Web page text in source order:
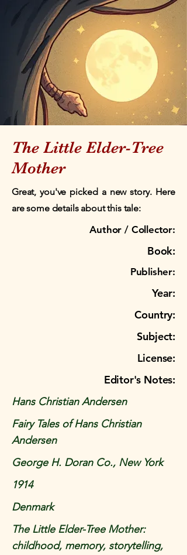
The Little Elder-Tree
Mother
Great, you've picked a new story. Here
are some details about this tale:
Author / Collector:
Book:
Publisher:
Year:
Country:
Subject:
License:
Editor's Notes:
Hans Christian Andersen
Fairy Tales of Hans Christian
Andersen
George H. Doran Co., New York
1914
Denmark
The Little Elder-Tree Mother:
childhood, memory, storytelling,